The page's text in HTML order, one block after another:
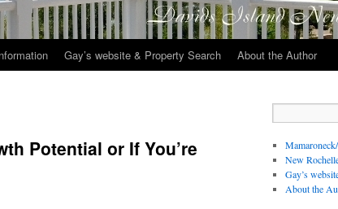
Gay’s website & Property Search About the Author
Potential or If You’re
New
Gay’s
About the